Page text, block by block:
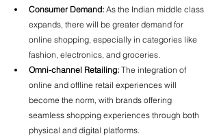
Consumer Demand: As the Indian middle class
expands, there will be greater demand for
online shopping, especially in categories like
fashion, electronics, and groceries.
Omni-channel Retailing: The integration of
online and offline retail experiences will
become the norm, with brands offering
seamless shopping experiences through both
physical and digital platforms.